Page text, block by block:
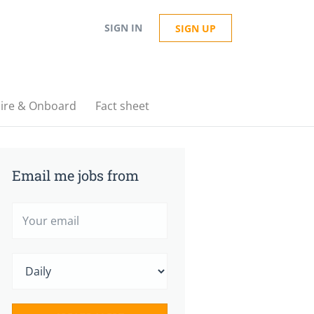
SIGN IN SIGN UP
& Onboard Fact sheet
Email me jobs from